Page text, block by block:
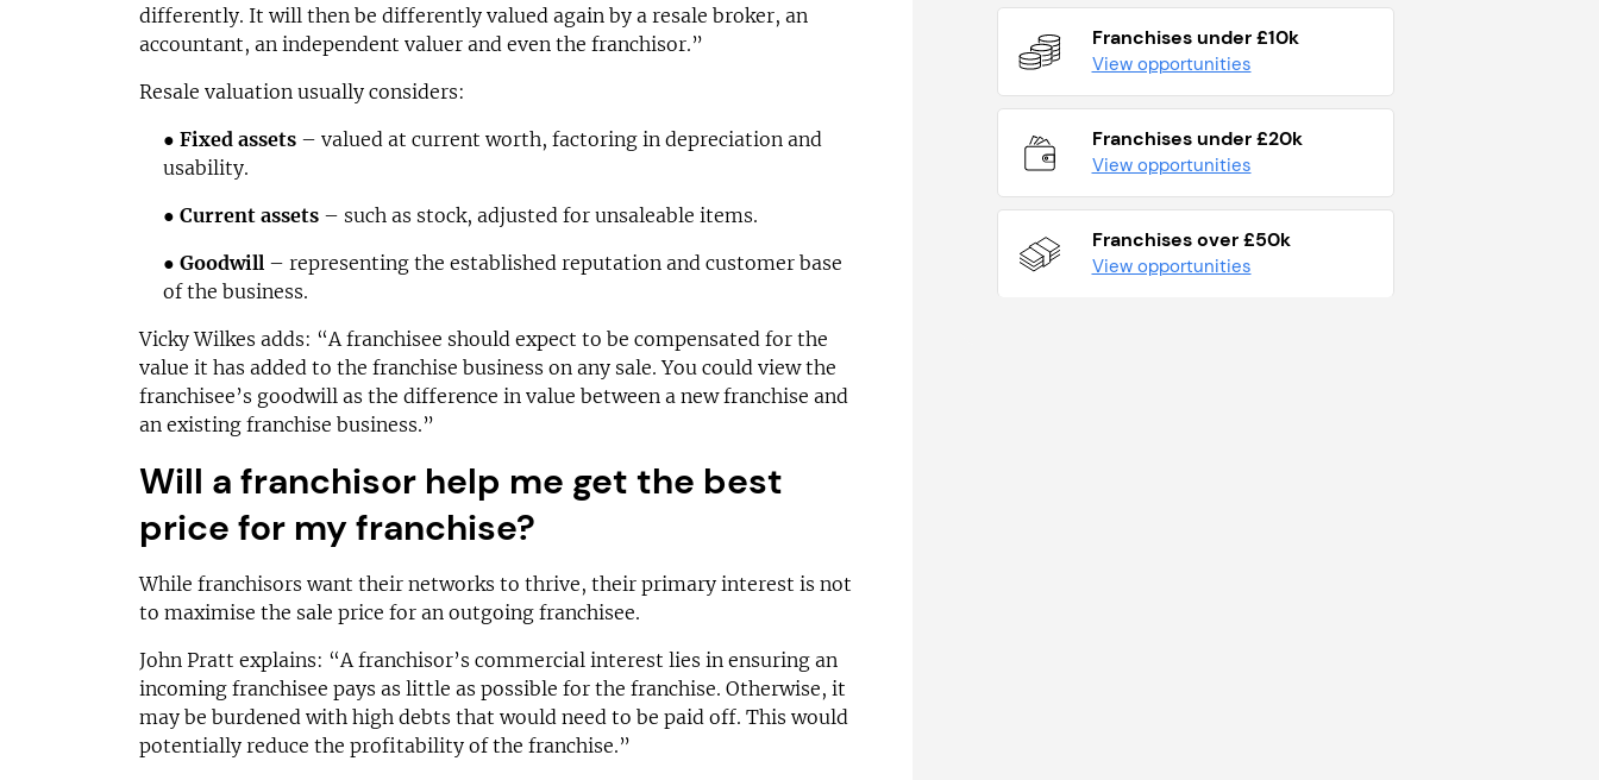
differently. It will then be differently valued again by a resale broker, an
accountant, an independent valuer and even the franchisor.”
Resale valuation usually considers:
● Fixed assets – valued at current worth, factoring in depreciation and
usability.
● Current assets – such as stock, adjusted for unsaleable items.
● Goodwill – representing the established reputation and customer base
of the business.
Vicky Wilkes adds: “A franchisee should expect to be compensated for the
value it has added to the franchise business on any sale. You could view the
franchisee’s goodwill as the difference in value between a new franchise and
an existing franchise business.”
Will a franchisor help me get the best
price for my franchise?
While franchisors want their networks to thrive, their primary interest is not
to maximise the sale price for an outgoing franchisee.
John Pratt explains: “A franchisor’s commercial interest lies in ensuring an
incoming franchisee pays as little as possible for the franchise. Otherwise, it
may be burdened with high debts that would need to be paid off. This would
potentially reduce the profitability of the franchise.”
Franchises under £10k
View opportunities
Franchises under £20k
View opportunities
Franchises over £50k
View opportunities